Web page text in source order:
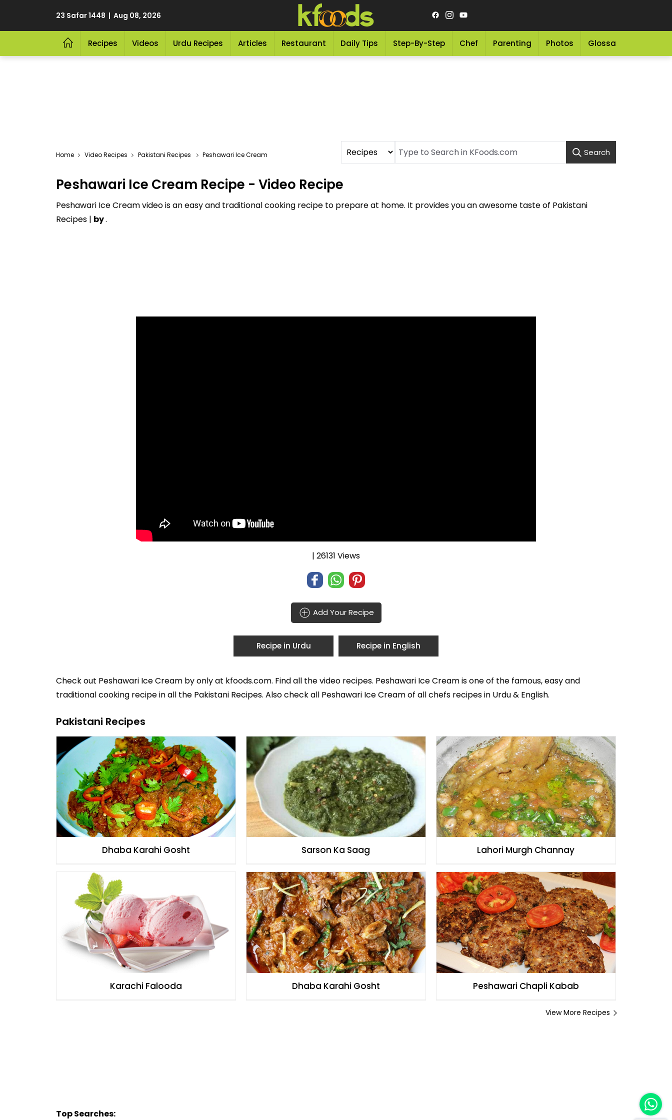
23 Safar 1448 | Aug 08, 2026
Recipes Videos Urdu Recipes Articles Restaurant Daily Tips Step-By-Step Chef Parenting Photos Glossary
Video Recipes Pakistani Recipes Peshawari Ice Cream Search
Peshawari Ice Cream Recipe - Video Recipe
Peshawari Ice Cream video is an easy and traditional cooking recipe to prepare at home. It provides you an awesome taste of Pakistani
Recipes | by.
| 26131 Views
Add Your Recipe
Recipe in Urdu Recipe in English
Check out Peshawari Ice Cream byonly at kfoods.com. Find all thevideo recipes. Peshawari Ice Cream is one of the famous, easy and
traditional cooking recipe in all the Pakistani Recipes. Also check all Peshawari Ice Cream of allchefs recipes in Urdu& English.
Pakistani Recipes
Dhaba Karahi Gosht Sarson Ka Saag Lahori Murgh Channay
Karachi Falooda Dhaba Karahi Gosht Peshawari Chapli Kabab
View More Recipes
Top Searches: